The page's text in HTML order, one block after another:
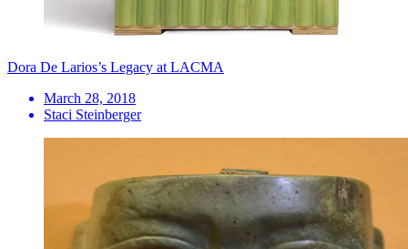
Dora De Larios’s Legacy at LACMA
March 28, 2018
Staci Steinberger